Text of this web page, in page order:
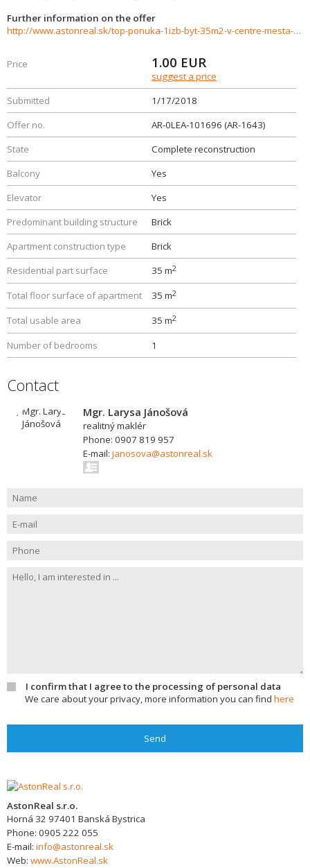
Further information on the offer
http://www.astonreal.sk/top-ponuka-1izb-byt-35m2-v-centre-mesta-ul-horna-banska-bystric-404638
Price 1.00 EUR
suggest a price
Submitted
1/17/2018
Offer no.
AR-0LEA-101696 (AR-1643)
State
Complete reconstruction
Balcony
Yes
Elevator
Yes
Predominant building structure
Brick
Apartment construction type
Brick
Residential part surface
35 m2
Total floor surface of apartment 35 m2
Total usable area 35 m2
Number of bedrooms 1
Contact
Mgr. Larysa Jánošová
realitný maklér
Phone: 0907 819 957
E-mail: janosova@astonreal.sk
I confirm that I agree to the processing of personal data
We care about your privacy, more information you can find here
Send
AstonReal s.r.o.
Horná 32 97401 Banská Bystrica
Phone: 0905 222 055
E-mail: info@astonreal.sk
Web: www.AstonReal.sk